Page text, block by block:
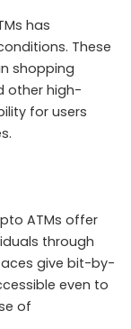
has
These
shopping
other high-
for users
ATMs offer
through
give bit-by-
even to
of